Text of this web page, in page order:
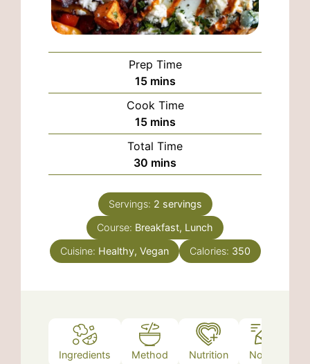
Prep Time
15minutes
mins
Cook Time
15minutes
mins
Total Time
30 minutes
mins
Servings: 2 servings
Course: Breakfast, Lunch
Cuisine: Healthy, Vegan Calories: 350
Ingredients Method Nutrition Notes